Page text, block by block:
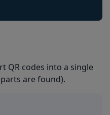
QR codes into a single
are found).